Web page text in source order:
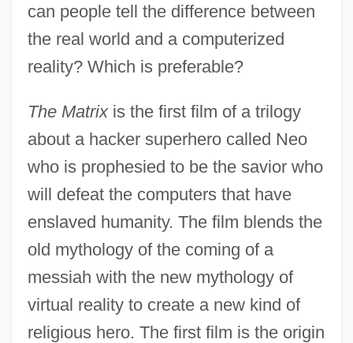
can people tell the difference between
the real world and a computerized
reality? Which is preferable?
The Matrixis the first film of a trilogy
about a hacker superhero called Neo
who is prophesied to be the savior who
will defeat the computers that have
enslaved humanity. The film blends the
old mythology of the coming of a
messiah with the new mythology of
virtual reality to create a new kind of
religious hero. The first film is the origin